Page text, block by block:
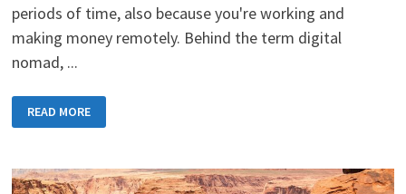
periods of time, also because you're working and
making money remotely. Behind the term digital
nomad, ...
NOMADISM
IN
READ MORE